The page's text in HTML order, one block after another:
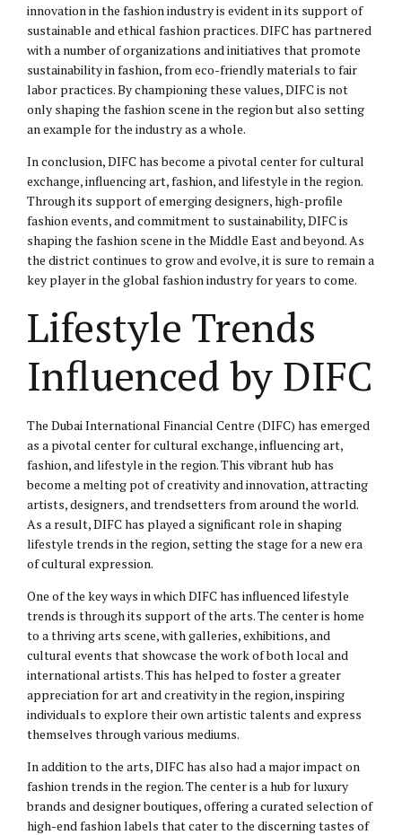
innovation in the fashion industry is evident in its support of
sustainable and ethical fashion practices. DIFC has partnered
with a number of organizations and initiatives that promote
sustainability in fashion, from eco-friendly materials to fair
labor practices. By championing these values, DIFC is not
only shaping the fashion scene in the region but also setting
an example for the industry as a whole.
In conclusion, DIFC has become a pivotal center for cultural
exchange, influencing art, fashion, and lifestyle in the region.
Through its support of emerging designers, high-profile
fashion events, and commitment to sustainability, DIFC is
shaping the fashion scene in the Middle East and beyond. As
the district continues to grow and evolve, it is sure to remain a
key player in the global fashion industry for years to come.
Lifestyle Trends
Influenced by DIFC
The Dubai International Financial Centre (DIFC) has emerged
as a pivotal center for cultural exchange, influencing art,
fashion, and lifestyle in the region. This vibrant hub has
become a melting pot of creativity and innovation, attracting
artists, designers, and trendsetters from around the world.
As a result, DIFC has played a significant role in shaping
lifestyle trends in the region, setting the stage for a new era
of cultural expression.
One of the key ways in which DIFC has influenced lifestyle
trends is through its support of the arts. The center is home
to a thriving arts scene, with galleries, exhibitions, and
cultural events that showcase the work of both local and
international artists. This has helped to foster a greater
appreciation for art and creativity in the region, inspiring
individuals to explore their own artistic talents and express
themselves through various mediums.
In addition to the arts, DIFC has also had a major impact on
fashion trends in the region. The center is a hub for luxury
brands and designer boutiques, offering a curated selection of
high-end fashion labels that cater to the discerning tastes of